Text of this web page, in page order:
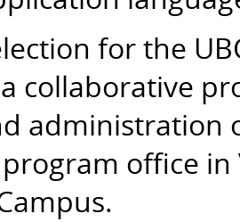
for the
collaborative
administration
office in